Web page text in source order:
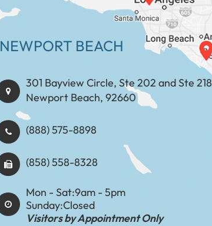
NEWPORT BEACH
301 Bayview Circle, Ste 202 and Ste 218
Newport Beach, 92660
(888) 575-8898​​​​​​​​​​​​​​
(858) 558-8328
Mon - Sat:9am - 5pm
Sunday:Closed
Visitors by Appointment Only